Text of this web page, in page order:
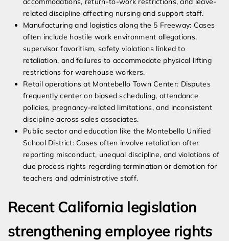
related discipline affecting nursing and support staff.
Manufacturing and logistics along the 5 Freeway: Cases
often include hostile work environment allegations,
supervisor favoritism, safety violations linked to
retaliation, and failures to accommodate physical lifting
restrictions for warehouse workers.
Retail operations at Montebello Town Center: Disputes
frequently center on biased scheduling, attendance
policies, pregnancy-related limitations, and inconsistent
discipline across sales associates.
Public sector and education like the Montebello Unified
School District: Cases often involve retaliation after
reporting misconduct, unequal discipline, and violations of
due process rights regarding termination or demotion for
teachers and administrative staff.
Recent California legislation
strengthening employee rights